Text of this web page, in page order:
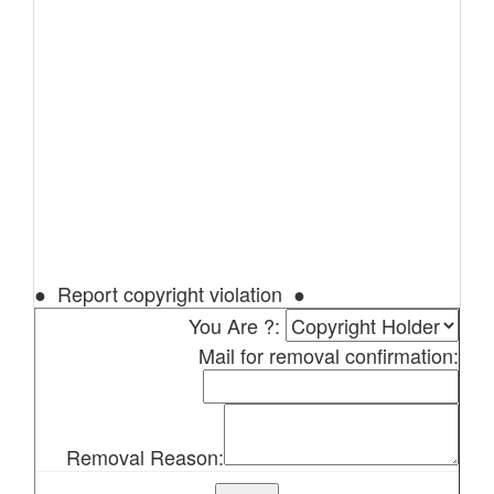
● Report copyright violation ●
You Are ?:
Mail for removal confirmation:
Removal Reason: